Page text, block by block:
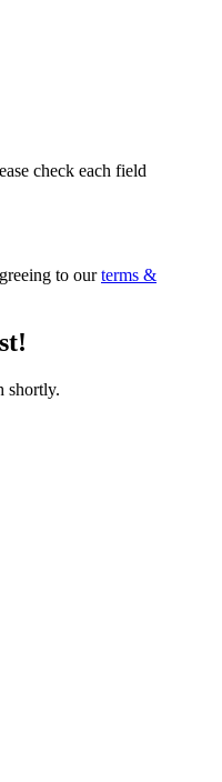
check each field
to ourterms &
shortly.